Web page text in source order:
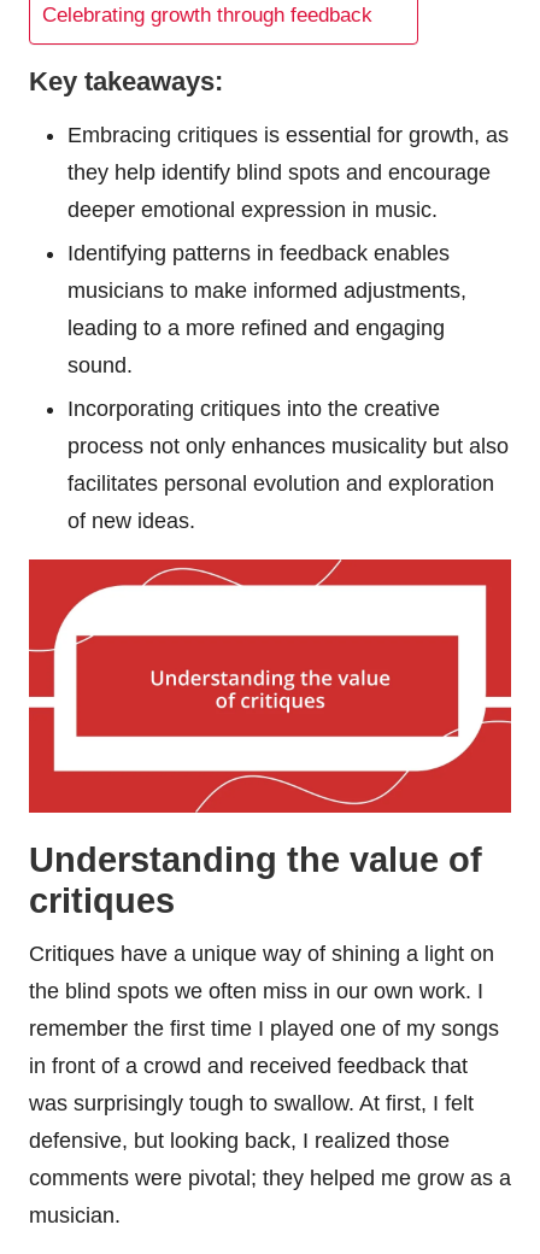
Celebrating growth through feedback
Key takeaways:
Embracing critiques is essential for growth, as
they help identify blind spots and encourage
deeper emotional expression in music.
Identifying patterns in feedback enables
musicians to make informed adjustments,
leading to a more refined and engaging
sound.
Incorporating critiques into the creative
process not only enhances musicality but also
facilitates personal evolution and exploration
of new ideas.
Understanding the value of
critiques
Critiques have a unique way of shining a light on
the blind spots we often miss in our own work. I
remember the first time I played one of my songs
in front of a crowd and received feedback that
was surprisingly tough to swallow. At first, I felt
defensive, but looking back, I realized those
comments were pivotal; they helped me grow as a
musician.